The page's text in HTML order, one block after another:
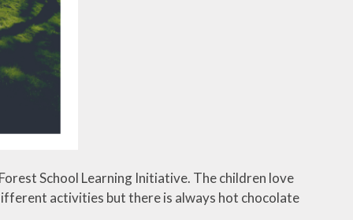
School Learning Initiative. The children love
activities but there is always hot chocolate